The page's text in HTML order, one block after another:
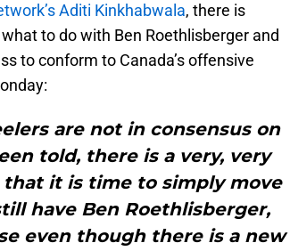
Aditi Kinkhabwala, there is
to do with Ben Roethlisberger and
to conform to Canada’s offensive
are not in consensus on
told, there is a very, very
it is time to simply move
have Ben Roethlisberger,
even though there is a new